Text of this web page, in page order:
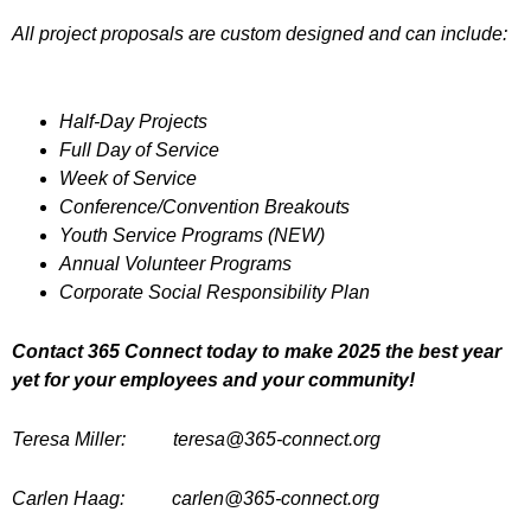
All project proposals are custom designed and can include:
Half-Day Projects
Full Day of Service
Week of Service
Conference/Convention Breakouts
Youth Service Programs (NEW)
Annual Volunteer Programs
Corporate Social Responsibility Plan
Contact 365 Connect today to make 2025 the best year
yet for your employees and your community!
Teresa Miller: teresa@365-connect.org
Carlen Haag: carlen@365-connect.org